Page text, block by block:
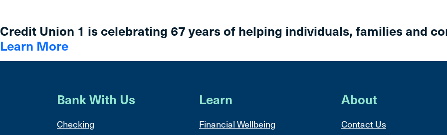
Credit Union 1 is celebrating 67 years of helping individuals, families and
Learn More
Bank With Us
Checking
Learn
Financial Wellbeing
About
Contact Us